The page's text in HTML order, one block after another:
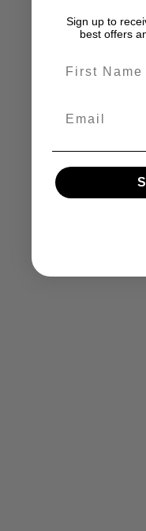
Sign up to
best offers